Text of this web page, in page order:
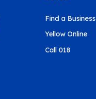
Find a Business
Yellow Online
Call 018